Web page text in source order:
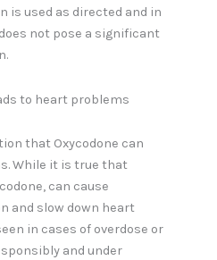
is used as directed and in
not pose a significant
to heart problems
that Oxycodone can
While it is true that
can cause
and slow down heart
in cases of overdose or
and under